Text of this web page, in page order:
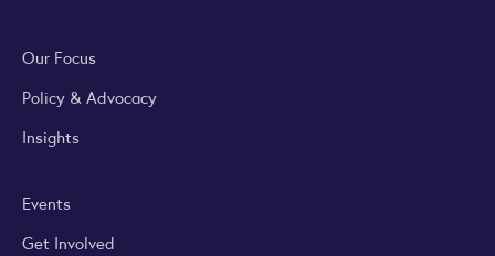
Our Focus
Policy & Advocacy
Insights
Events
Get Involved